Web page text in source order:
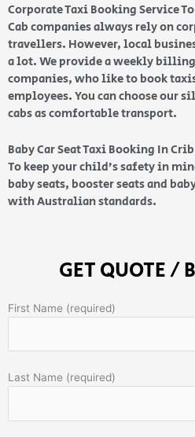
Corporate Taxi Booking Service
Cab companies always rely on
travellers. However, local
a lot. We provide a weekly
companies, who like to book
employees. You can choose our
cabs as comfortable transport.
Baby Car Seat Taxi Booking In
To keep your child’s safety in
baby seats, booster seats and
with Australian standards.
GET QUOTE /
First Name (required)
Last Name (required)